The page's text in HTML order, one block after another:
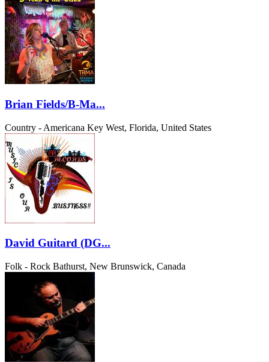
Brian Fields/B-Ma...
Country - Americana Key West, Florida, United States
David Guitard (DG...
Folk - Rock Bathurst, New Brunswick, Canada